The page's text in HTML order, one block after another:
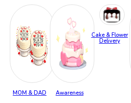
MOM & DAD Awareness
Cake & Flower
Delivery